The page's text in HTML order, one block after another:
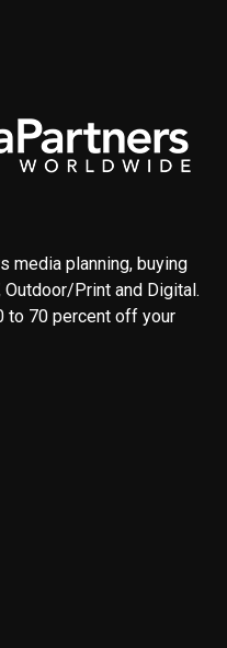
media planning, buying
Print and Digital.
to 70 percent off your